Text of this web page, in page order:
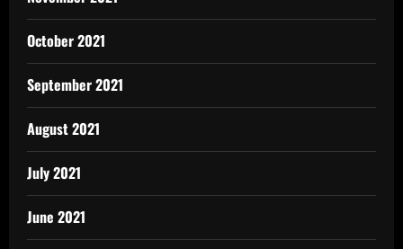
October 2021
September 2021
August 2021
July 2021
June 2021